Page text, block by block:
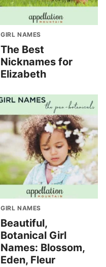
GIRL NAMES
The Best
Nicknames for
Elizabeth
GIRL NAMES
Beautiful,
Botanical Girl
Names: Blossom,
Eden, Fleur